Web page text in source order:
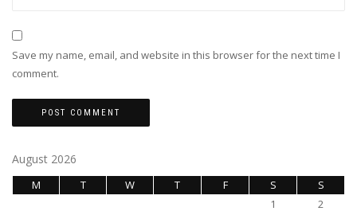
Save my name, email, and website in this browser for the next time I
comment.
August 2026
M T W T F S
S
1
2